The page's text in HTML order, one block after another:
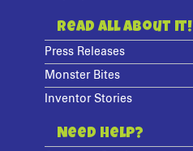
Read All About It!
Press Releases
Monster Bites
Inventor Stories
Need Help?